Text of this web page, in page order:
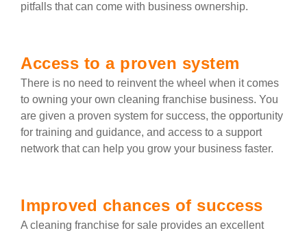
pitfalls that can come with business ownership.
Access to a proven system
There is no need to reinvent the wheel when it comes
to owning your own cleaning franchise business. You
are given a proven system for success, the opportunity
for training and guidance, and access to a support
network that can help you grow your business faster.
Improved chances of success
A cleaning franchise for sale provides an excellent